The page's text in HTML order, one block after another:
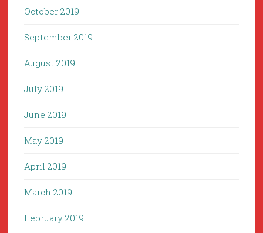
October 2019
September 2019
August 2019
July 2019
June 2019
May 2019
April 2019
March 2019
February 2019